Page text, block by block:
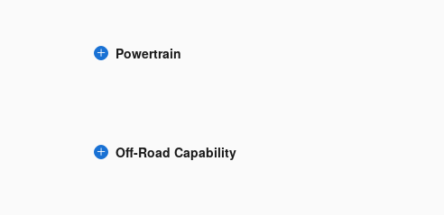
Powertrain
Off-Road Capability